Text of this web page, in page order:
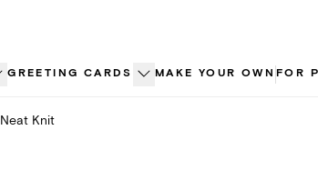
GREETING CARDS MAKE YOUR OWN FOR
Neat Knit